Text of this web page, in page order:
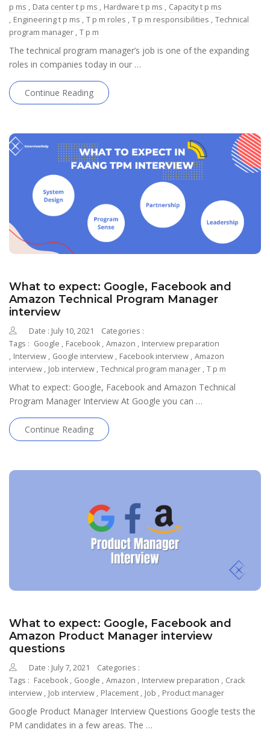
p ms , Data center t p ms , Hardware t p ms , Capacity t p ms
, Engineering t p ms , T p m roles , T p m responsibilities , Technical
program manager , T p m
The technical program manager’s job is one of the expanding
roles in companies today in our …
Continue Reading
What to expect: Google, Facebook and
Amazon Technical Program Manager
interview
Date : July 10, 2021
Categories :
Tags : Google , Facebook , Amazon , Interview preparation
, Interview , Google interview , Facebook interview , Amazon
interview , Job interview , Technical program manager , T p m
What to expect: Google, Facebook and Amazon Technical
Program Manager Interview At Google you can …
Continue Reading
What to expect: Google, Facebook and
Amazon Product Manager interview
questions
Date : July 7, 2021
Categories :
Tags : Facebook , Google , Amazon , Interview preparation , Crack
interview , Job interview , Placement , Job , Product manager
Google Product Manager Interview Questions Google tests the
PM candidates in a few areas. The …